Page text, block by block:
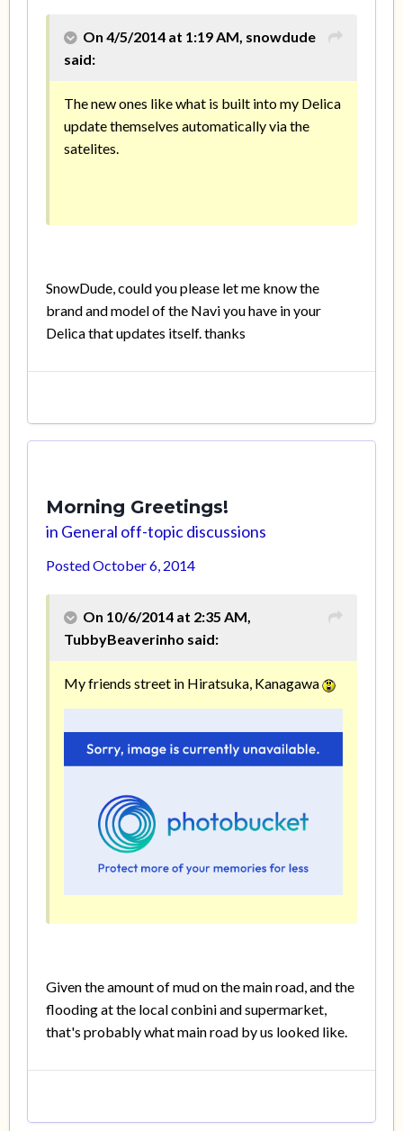
On 4/5/2014 at 1:19 AM, snowdude
said:
The new ones like what is built into my Delica
update themselves automatically via the
satelites.
SnowDude, could you please let me know the
brand and model of the Navi you have in your
Delica that updates itself. thanks
Morning Greetings!
in General off-topic discussions
PostedOctober 6, 2014
On 10/6/2014 at 2:35 AM,
TubbyBeaverinho said:
My friends street in Hiratsuka, Kanagawa
Given the amount of mud on the main road, and the
flooding at the local conbini and supermarket,
that's probably what main road by us looked like.